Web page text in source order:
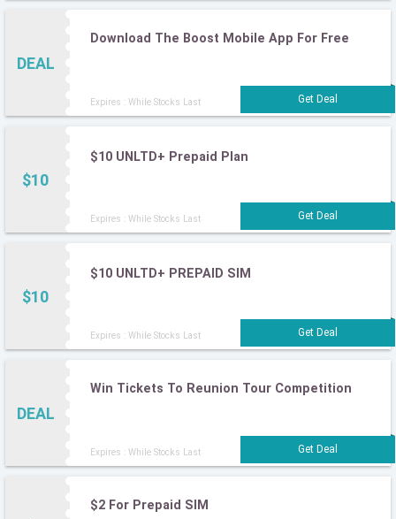
DEAL
Download The Boost Mobile App For Free
Expires : While Stocks Last
$10
$10 UNLTD+ Prepaid Plan
Expires : While Stocks Last
$10
$10 UNLTD+ PREPAID SIM
Expires : While Stocks Last
DEAL
Win Tickets To Reunion Tour Competition
Expires : While Stocks Last
$2 For Prepaid SIM